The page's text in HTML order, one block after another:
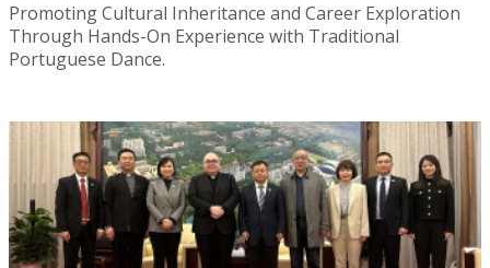
Promoting Cultural Inheritance and Career Exploration
Through Hands-On Experience with Traditional
Portuguese Dance.